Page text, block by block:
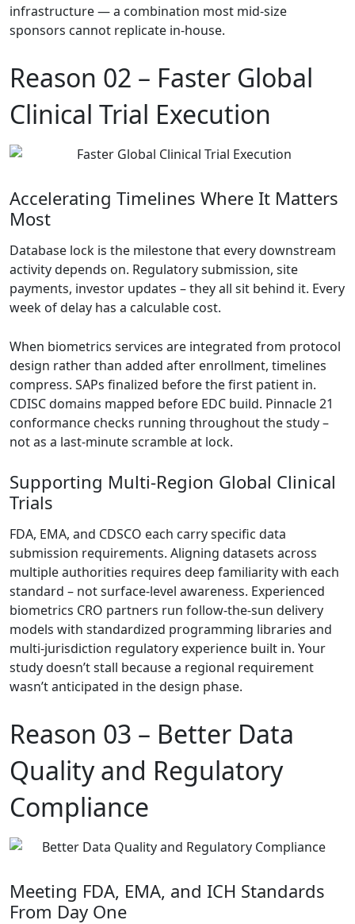
infrastructure — a combination most mid-size
sponsors cannot replicate in-house.
Reason 02 – Faster Global
Clinical Trial Execution
Accelerating Timelines Where It Matters
Most
Database lock is the milestone that every downstream
activity depends on. Regulatory submission, site
payments, investor updates – they all sit behind it. Every
week of delay has a calculable cost.
When biometrics services are integrated from protocol
design rather than added after enrollment, timelines
compress. SAPs finalized before the first patient in.
CDISC domains mapped before EDC build. Pinnacle 21
conformance checks running throughout the study –
not as a last-minute scramble at lock.
Supporting Multi-Region Global Clinical
Trials
FDA, EMA, and CDSCO each carry specific data
submission requirements. Aligning datasets across
multiple authorities requires deep familiarity with each
standard – not surface-level awareness. Experienced
biometrics CRO partners run follow-the-sun delivery
models with standardized programming libraries and
multi-jurisdiction regulatory experience built in. Your
study doesn’t stall because a regional requirement
wasn’t anticipated in the design phase.
Reason 03 – Better Data
Quality and Regulatory
Compliance
Meeting FDA, EMA, and ICH Standards
From Day One